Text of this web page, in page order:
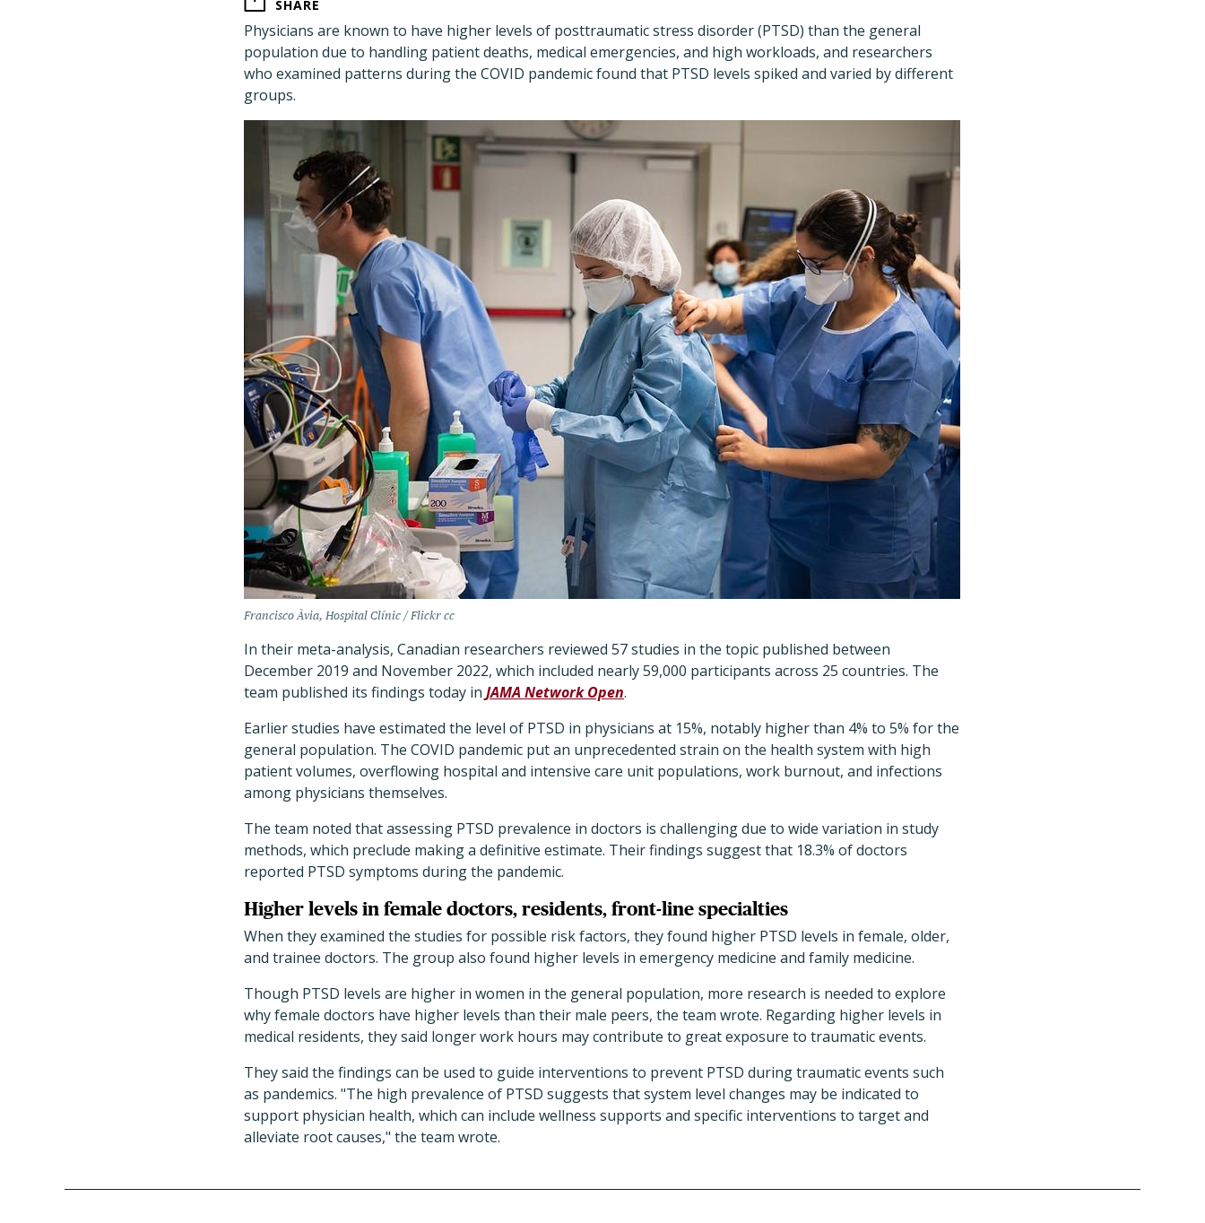
SHARE
Physicians are known to have higher levels of posttraumatic stress disorder (PTSD) than the general
population due to handling patient deaths, medical emergencies, and high workloads, and researchers
who examined patterns during the COVID pandemic found that PTSD levels spiked and varied by different
groups.
Francisco Àvia, Hospital Clínic / Flickr cc
In their meta-analysis, Canadian researchers reviewed 57 studies in the topic published between
December 2019 and November 2022, which included nearly 59,000 participants across 25 countries. The
team published its findings today in JAMA Network Open.
Earlier studies have estimated the level of PTSD in physicians at 15%, notably higher than 4% to 5% for the
general population. The COVID pandemic put an unprecedented strain on the health system with high
patient volumes, overflowing hospital and intensive care unit populations, work burnout, and infections
among physicians themselves.
The team noted that assessing PTSD prevalence in doctors is challenging due to wide variation in study
methods, which preclude making a definitive estimate. Their findings suggest that 18.3% of doctors
reported PTSD symptoms during the pandemic.
Higher levels in female doctors, residents, front-line specialties
When they examined the studies for possible risk factors, they found higher PTSD levels in female, older,
and trainee doctors. The group also found higher levels in emergency medicine and family medicine.
Though PTSD levels are higher in women in the general population, more research is needed to explore
why female doctors have higher levels than their male peers, the team wrote. Regarding higher levels in
medical residents, they said longer work hours may contribute to great exposure to traumatic events.
They said the findings can be used to guide interventions to prevent PTSD during traumatic events such
as pandemics. "The high prevalence of PTSD suggests that system level changes may be indicated to
support physician health, which can include wellness supports and specific interventions to target and
alleviate root causes," the team wrote.